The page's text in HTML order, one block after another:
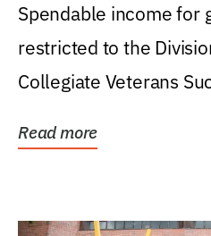
Spendable income for
restricted to the
Collegiate Veterans
Read more